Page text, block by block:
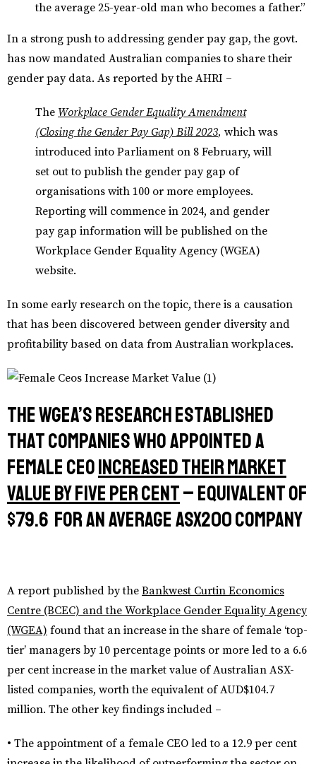
the average 25-year-old man who becomes a father.”
In a strong push to addressing gender pay gap, the govt.
has now mandated Australian companies to share their
gender pay data. As reported by the AHRI –
The Workplace Gender Equality Amendment
(Closing the Gender Pay Gap) Bill 2023, which was
introduced into Parliament on 8 February, will
set out to publish the gender pay gap of
organisations with 100 or more employees.
Reporting will commence in 2024, and gender
pay gap information will be published on the
Workplace Gender Equality Agency (WGEA)
website.
In some early research on the topic, there is a causation
that has been discovered between gender diversity and
profitability based on data from Australian workplaces.
The WGEA’s research established
that companies who appointed a
female CEOincreased their market
value by five per cent– equivalent of
$79.6 for an average ASX200 company
A report published by the Bankwest Curtin Economics
Centre (BCEC) and the Workplace Gender Equality Agency
(WGEA) found that an increase in the share of female ‘top-
tier’ managers by 10 percentage points or more led to a 6.6
per cent increase in the market value of Australian ASX-
listed companies, worth the equivalent of AUD$104.7
million. The other key findings included –
• The appointment of a female CEO led to a 12.9 per cent